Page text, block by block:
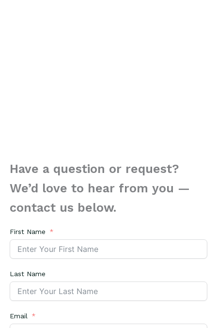
Have a question or request?
We’d love to hear from you —
contact us below.
First Name
Last Name
Email